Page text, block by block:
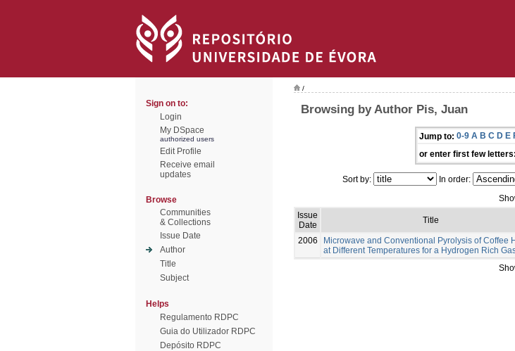
Sign on to:
Login
My DSpace
authorized users
Edit Profile
Receive email
updates
Browse
Communities
& Collections
Issue Date
Author
Title
Subject
Helps
Regulamento RDPC
Guia do Utilizador RDPC
Depósito RDPC
/
Browsing by Author Pis, Juan
Jump to: 0-9 A B C D E
or enter first few letters:
Sort by: In order:
Issue
Date
Title
2006
Microwave and Conventional Pyrolysis of Coffee
at Different Temperatures for a Hydrogen Rich